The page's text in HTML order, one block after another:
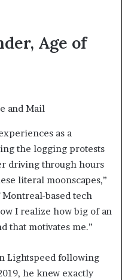
Age of
and Mail
as a
the logging protests
driving through hours
literal moonscapes,”
based tech
I realize how big of an
that motivates me.”
Lightspeed following
he knew exactly